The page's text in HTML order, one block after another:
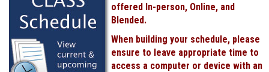
offered In-person, Online, and
Blended.
When building your schedule, please
ensure to leave appropriate time to
access a computer or device with an